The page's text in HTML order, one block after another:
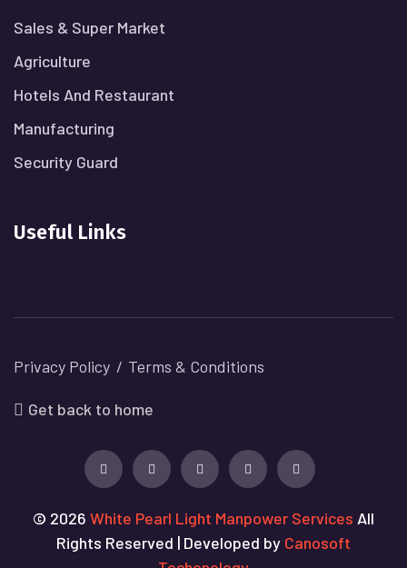
Sales & Super Market
Agriculture
Hotels And Restaurant
Manufacturing
Security Guard
Useful Links
Privacy Policy Terms & Conditions
Get back to home
© 2026 White Pearl Light Manpower Services All
Rights Reserved | Developed by Canosoft